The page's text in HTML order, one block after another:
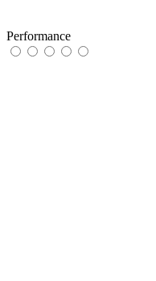
Performance